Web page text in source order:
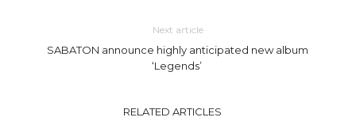
Next article
SABATON announce highly anticipated new album
‘Legends’
RELATED ARTICLES